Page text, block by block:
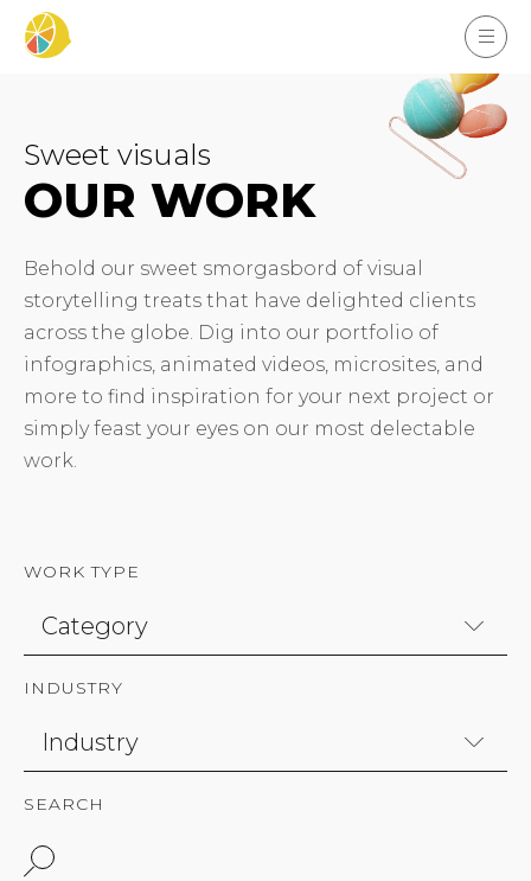
Sweet visuals
OUR WORK
Behold our sweet smorgasbord of visual
storytelling treats that have delighted clients
across the globe. Dig into our portfolio of
infographics, animated videos, microsites, and
more to find inspiration for your next project or
simply feast your eyes on our most delectable
work.
WORK TYPE
INDUSTRY
SEARCH